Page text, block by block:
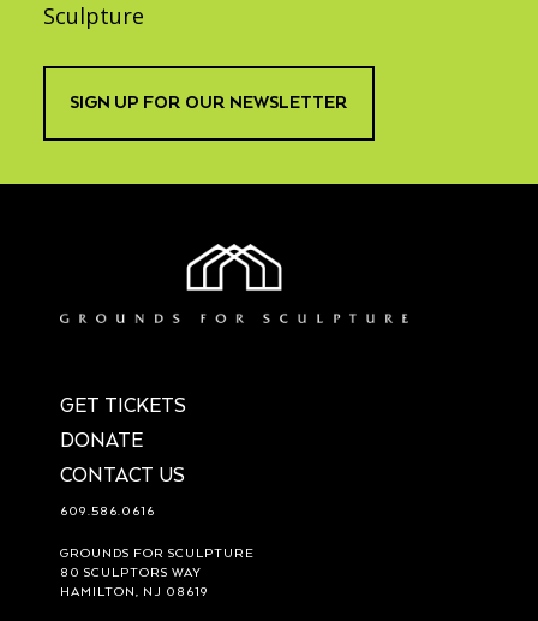
Sculpture
SIGN UP FOR OUR NEWSLETTER
GET TICKETS
DONATE
CONTACT US
609.586.0616
GROUNDS FOR SCULPTURE
80 SCULPTORS WAY
HAMILTON, NJ 08619